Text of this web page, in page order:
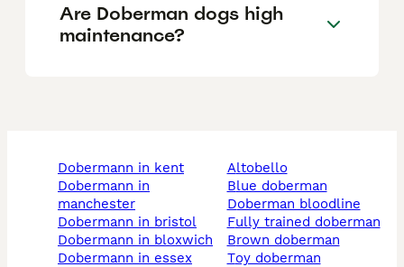
Are Doberman dogs high
maintenance?
dobermann in kent
dobermann in
manchester
dobermann in bristol
dobermann in bloxwich
dobermann in essex
altobello
blue doberman
doberman bloodline
fully trained doberman
brown doberman
toy doberman